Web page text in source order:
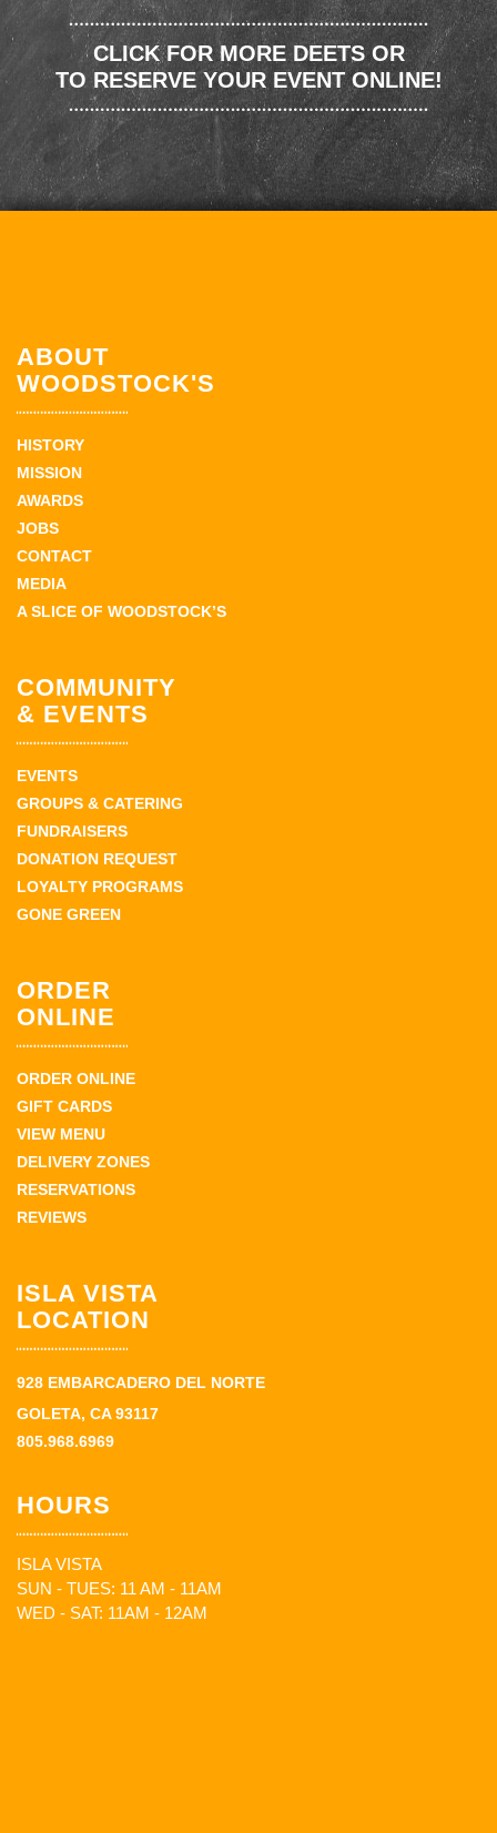
CLICK FOR MORE DEETS OR
TO RESERVE YOUR EVENT ONLINE!
ABOUT
WOODSTOCK'S
HISTORY
MISSION
AWARDS
JOBS
CONTACT
MEDIA
A SLICE OF WOODSTOCK’S
COMMUNITY
& EVENTS
EVENTS
GROUPS & CATERING
FUNDRAISERS
DONATION REQUEST
LOYALTY PROGRAMS
GONE GREEN
ORDER
ONLINE
ORDER ONLINE
GIFT CARDS
VIEW MENU
DELIVERY ZONES
RESERVATIONS
REVIEWS
ISLA VISTA
LOCATION
928 EMBARCADERO DEL NORTE
GOLETA, CA 93117
805.968.6969
HOURS
ISLA VISTA
SUN - TUES: 11 AM - 11AM
WED - SAT: 11AM - 12AM